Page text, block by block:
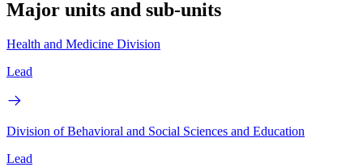
Major units and sub-units
Health and Medicine Division
Lead
Division of Behavioral and Social Sciences and Education
Lead